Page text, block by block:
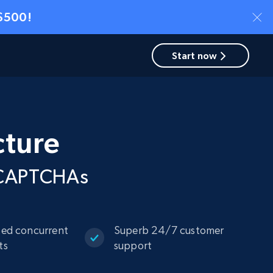
Start now
concurrent
Superb 24/7 customer
support